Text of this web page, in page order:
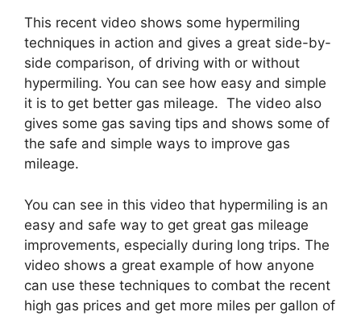
This recent video shows some hypermiling
techniques in action and gives a great side-by-
side comparison, of driving with or without
hypermiling. You can see how easy and simple
it is to get better gas mileage. The video also
gives some gas saving tips and shows some of
the safe and simple ways to improve gas
mileage.
You can see in this video that hypermiling is an
easy and safe way to get great gas mileage
improvements, especially during long trips. The
video shows a great example of how anyone
can use these techniques to combat the recent
high gas prices and get more miles per gallon of